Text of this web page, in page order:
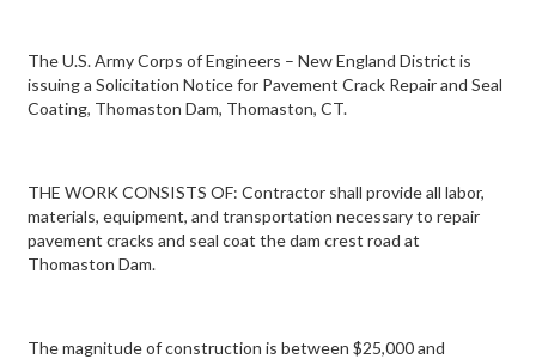
The U.S. Army Corps of Engineers – New England District is
issuing a Solicitation Notice for Pavement Crack Repair and Seal
Coating, Thomaston Dam, Thomaston, CT.
THE WORK CONSISTS OF: Contractor shall provide all labor,
materials, equipment, and transportation necessary to repair
pavement cracks and seal coat the dam crest road at
Thomaston Dam.
The magnitude of construction is between $25,000 and